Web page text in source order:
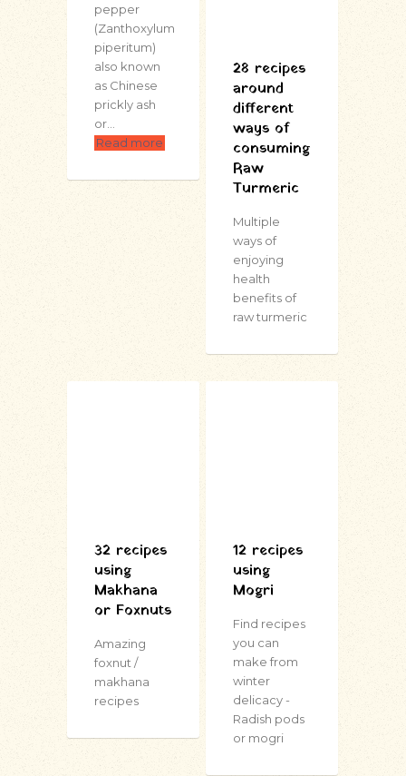
pepper
(Zanthoxylum
piperitum)
also known
as Chinese
prickly ash
or…
Read more
28 recipes
around
different
ways of
consuming
Raw
Turmeric
Multiple
ways of
enjoying
health
benefits of
raw turmeric
32 recipes
using
Makhana
or Foxnuts
Amazing
foxnut /
makhana
recipes
12 recipes
using
Mogri
Find recipes
you can
make from
winter
delicacy -
Radish pods
or mogri